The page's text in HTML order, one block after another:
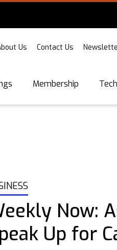
Us Contact Us
Membership
Now:
Up for